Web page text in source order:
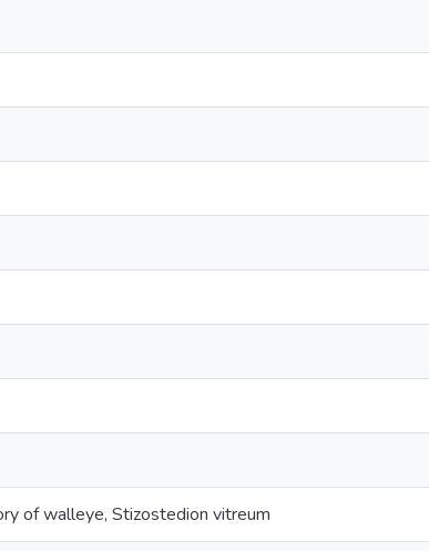
of walleye, Stizostedion vitreum